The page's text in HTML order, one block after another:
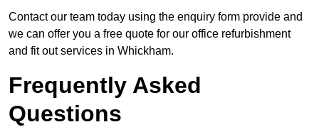
Contact our team today using the enquiry form provide and
we can offer you a free quote for our office refurbishment
and fit out services in Whickham.
Frequently Asked
Questions